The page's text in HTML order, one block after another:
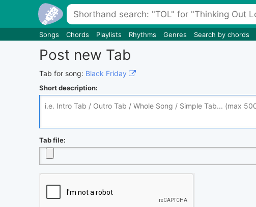
Songs Chords Playlists Rhythms Genres Search by chords
Post new Tab
Tab for song: Black Friday
Short description:
Tab file: